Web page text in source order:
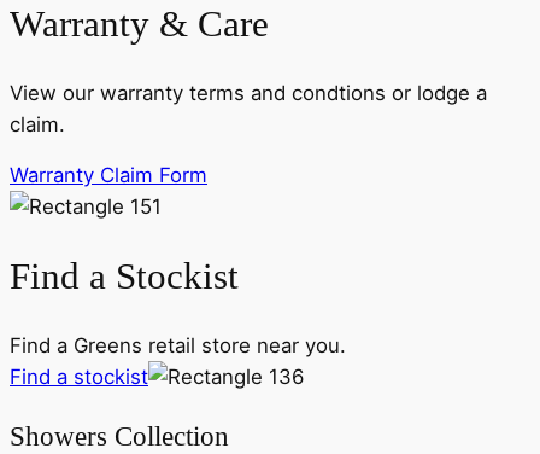
Warranty & Care
View our warranty terms and condtions or lodge a
claim.
Warranty Claim Form
Find a Stockist
Find a Greens retail store near you.
Find a stockist
Showers Collection